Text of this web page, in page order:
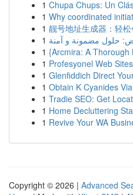
1 Chupa Chups: Un
1 Why coordinated
1 靓号地址生成器：轻
1 حلول مضمونة و آمنة
1 {Arcmira: A Thorough
1 Profesyonel Web
1 Glenfiddich Direct
1 Obtain K Cyanides
1 Tradie SEO: Get
1 Home Decluttering
1 Revive Your WA
Copyright © 2026 | Advanced